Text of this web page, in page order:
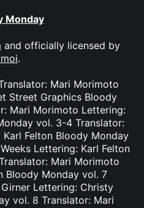
Monday
and officially licensed by
.
Mari Morimoto
Street Graphics Bloody
Mari Morimoto Lettering:
vol. 3-4 Translator:
Felton Bloody Monday
Lettering: Karl Felton
Mari Morimoto
Bloody Monday vol. 7
Lettering: Christy
vol. 8 Translator: Mari